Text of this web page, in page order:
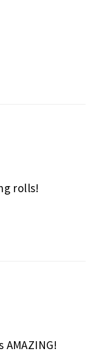
rolls!